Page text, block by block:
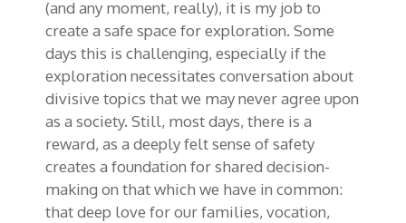
(and any moment, really), it is my job to
create a safe space for exploration. Some
days this is challenging, especially if the
exploration necessitates conversation about
divisive topics that we may never agree upon
as a society. Still, most days, there is a
reward, as a deeply felt sense of safety
creates a foundation for shared decision-
making on that which we have in common:
that deep love for our families, vocation,